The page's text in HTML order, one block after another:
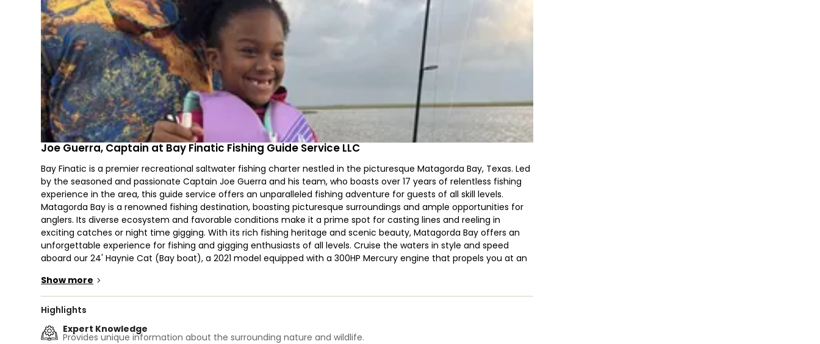
Joe Guerra, Captain at Bay Finatic Fishing Guide Service LLC
Bay Finatic is a premier recreational saltwater fishing charter nestled in the picturesque Matagorda Bay, Texas. Led
by the seasoned and passionate Captain Joe Guerra and his team, who boasts over 17 years of relentless fishing
experience in the area, this guide service offers an unparalleled fishing adventure for guests of all skill levels.
Matagorda Bay is a renowned fishing destination, boasting picturesque surroundings and ample opportunities for
anglers. Its diverse ecosystem and favorable conditions make it a prime spot for casting lines and reeling in
exciting catches or night time gigging. With its rich fishing heritage and scenic beauty, Matagorda Bay offers an
unforgettable experience for fishing and gigging enthusiasts of all levels. Cruise the waters in style and speed
aboard our 24' Haynie Cat (Bay boat), a 2021 model equipped with a 300HP Mercury engine that propels you at an
experience on this top-notch vessel. Complete with essential fishing aids such as a fish finder, wireless trolling
motor, live bait tanks, and GPS, this vessel ensures you reach the finest fishing spots in Matagorda Bay in record
time. Accommodating up to 4 guests, the boat provides ample space for your comfort, and you're welcome to
bring food and drinks on board. Leave your worries behind as Captain Joe and his team equips you with top-quality
rods, reels, tackles, and all the necessary equipment for a stress-free fishing experience. Under their expert
Show more >
Highlights
Expert Knowledge
Provides unique information about the surrounding nature and wildlife.